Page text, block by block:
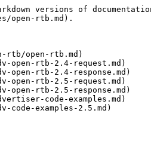
versions of
open-rtb.md).
rtb/open-rtb.md)
open-rtb-2.4-request.md)
open-rtb-2.4-response.md)
open-rtb-2.5-request.md)
open-rtb-2.5-response.md)
code-examples.md)
examples-2.5.md)